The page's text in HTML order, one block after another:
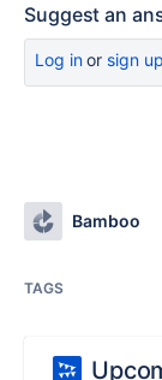
Suggest an
Log inor sign up
Bamboo
TAGS